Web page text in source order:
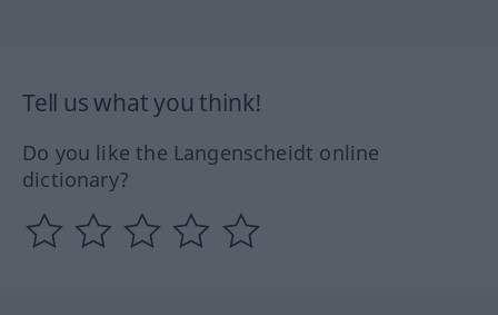
Tell us what you think!
Do you like the Langenscheidt online
dictionary?